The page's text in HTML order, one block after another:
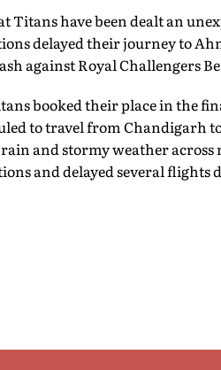
Titans have been dealt an
delayed their journey to
against Royal Challengers
booked their place in the
to travel from Chandigarh
and stormy weather
and delayed several